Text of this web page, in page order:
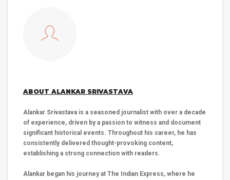
ABOUT ALANKAR SRIVASTAVA
Alankar Srivastava is a seasoned journalist with over a decade
of experience, driven by a passion to witness and document
significant historical events. Throughout his career, he has
consistently delivered thought-provoking content,
establishing a strong connection with readers.
Alankar began his journey at The Indian Express, where he